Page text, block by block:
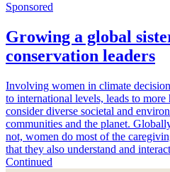
Sponsored
Growing a global
conservation leaders
Involving women in climate
to international levels, leads to more
consider diverse societal and
communities and the planet.
not, women do most of the
that they also understand and
Continued